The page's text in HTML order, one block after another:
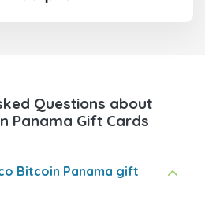
Questions about
Panama Gift Cards
Bitcoin Panama gift